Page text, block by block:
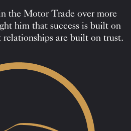
the Motor Trade over more
him that success is built on
are built on trust.